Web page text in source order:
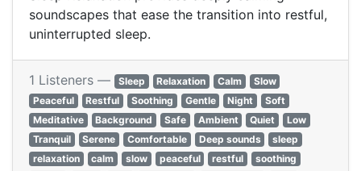
soundscapes that ease the transition into restful,
uninterrupted sleep.
1 Listeners — Sleep Relaxation Calm
Slow
Peaceful
Restful Soothing Gentle Night
Soft
Meditative
Background Safe Ambient Quiet
Low
Tranquil
Serene Comfortable Deep sounds
sleep
relaxation
calm slow peaceful restful
soothing